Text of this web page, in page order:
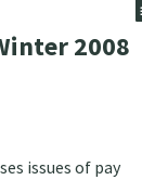
2008
issues of pay